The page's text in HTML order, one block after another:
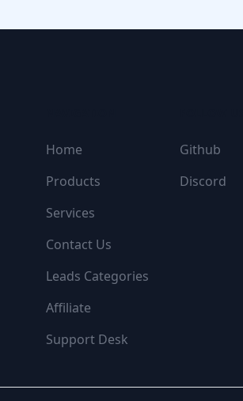
Home
Products
Services
Contact Us
Leads Categories
Affiliate
Support Desk
Github
Discord